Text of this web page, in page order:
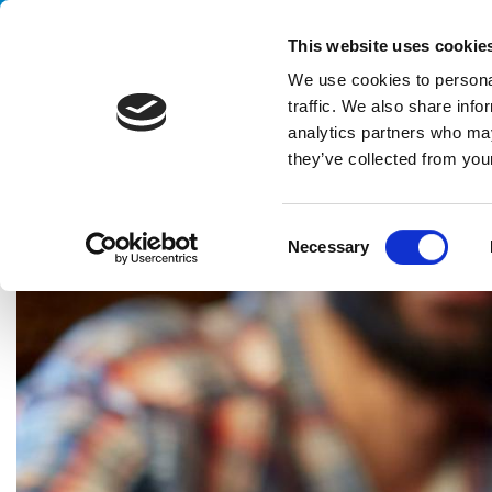
This website uses
We use cookies to
traffic. We also share
analytics partners who
they’ve collected from
o
s
Necessary